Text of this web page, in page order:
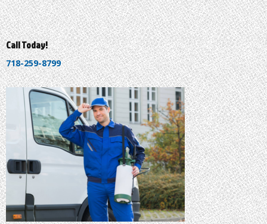
Call Today!
718-259-8799